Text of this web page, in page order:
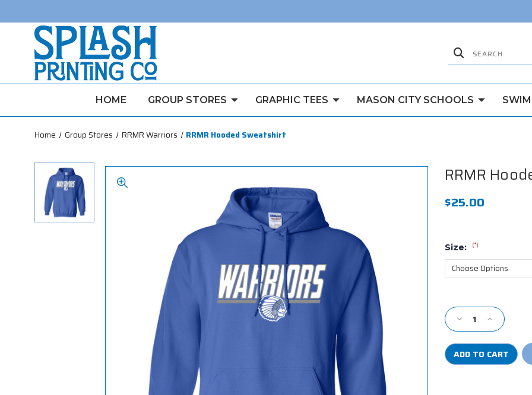
HOME GROUP STORES GRAPHIC TEES MASON CITY SCHOOLS
Home Group Stores RRMR Warriors RRMR Hooded Sweatshirt
RRMR
$25.00
Size: (*)
Stock:
Decrease
Quantity
of
RRMR
Hooded
Increase
Quantity
of
RRMR
Hooded